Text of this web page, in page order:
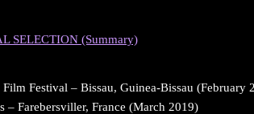
SELECTION (Summary)
Festival – Bissau, Guinea-Bissau (February
– Farebersviller, France (March 2019)